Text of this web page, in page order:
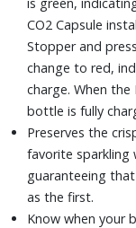
CO2 Capsule
Stopper and
change to red,
charge. When
bottle is fully
Preserves the
favorite sparkling
guaranteeing
as the first.
Know when your